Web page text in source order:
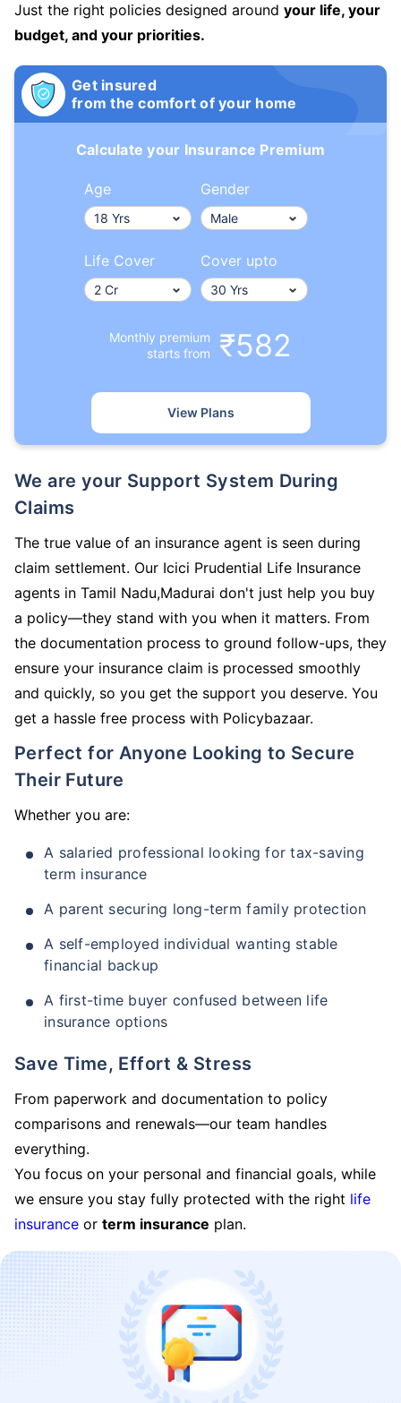
Just the right policies designed around your life, your
budget, and your priorities.
Get insured
from the comfort of your home
Calculate your Insurance Premium
Age Gender
Life Cover Cover upto
Monthly premium
starts from
₹582
View Plans
We are your Support System During
Claims
The true value of an insurance agent is seen during
claim settlement. Our Icici Prudential Life Insurance
agents in Tamil Nadu,Madurai don't just help you buy
a policy—they stand with you when it matters. From
the documentation process to ground follow-ups, they
ensure your insurance claim is processed smoothly
and quickly, so you get the support you deserve. You
get a hassle free process with Policybazaar.
Perfect for Anyone Looking to Secure
Their Future
Whether you are:
A salaried professional looking for tax-saving
term insurance
A parent securing long-term family protection
A self-employed individual wanting stable
financial backup
A first-time buyer confused between life
insurance options
Save Time, Effort & Stress
From paperwork and documentation to policy
comparisons and renewals—our team handles
everything.
You focus on your personal and financial goals, while
we ensure you stay fully protected with the right life
insurance or term insurance plan.